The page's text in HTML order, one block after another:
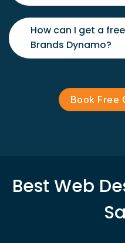
How can I get a
Brands Dynamo?
Book Free
Best Web